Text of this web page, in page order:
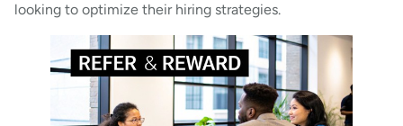
looking to optimize their hiring strategies.